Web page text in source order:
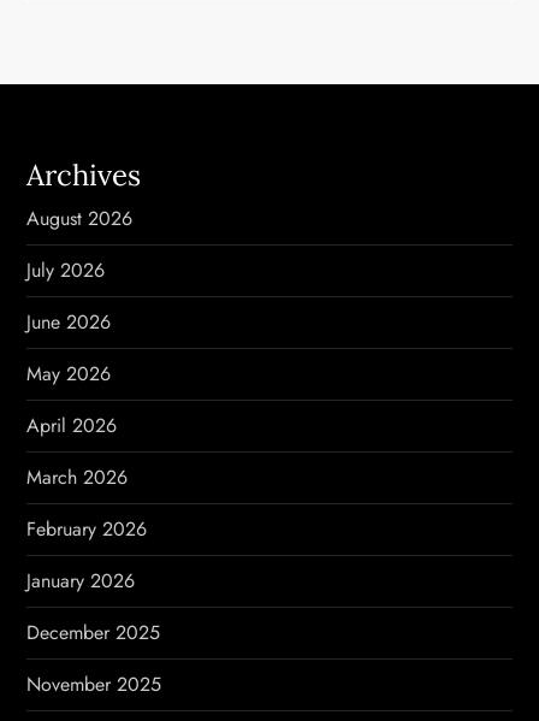
n
v
i
g
a
t
i
o
n
Archives
August 2026
July 2026
June 2026
May 2026
April 2026
March 2026
February 2026
January 2026
December 2025
November 2025